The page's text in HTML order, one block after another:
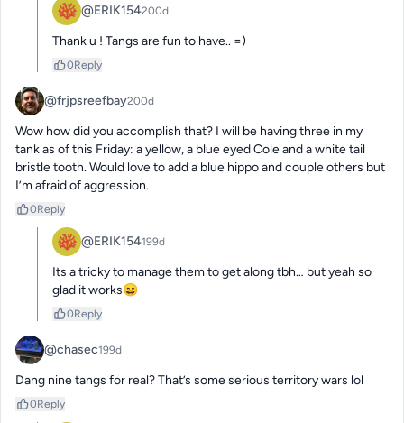
@ERIK154200d
Thank u ! Tangs are fun to have.. =)
0Reply
@frjpsreefbay200d
Wow how did you accomplish that? I will be having three in my
tank as of this Friday: a yellow, a blue eyed Cole and a white tail
bristle tooth. Would love to add a blue hippo and couple others but
I’m afraid of aggression.
0Reply
@ERIK154199d
Its a tricky to manage them to get along tbh… but yeah so
glad it works😄
0Reply
@chasec199d
Dang nine tangs for real? That’s some serious territory wars lol
0Reply